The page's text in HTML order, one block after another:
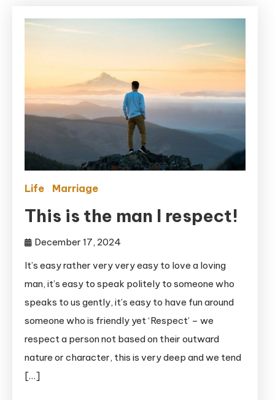
Life Marriage
This is the man I respect!
December 17, 2024
It’s easy rather very very easy to love a loving
man, it’s easy to speak politely to someone who
speaks to us gently, it’s easy to have fun around
someone who is friendly yet ‘Respect’ – we
respect a person not based on their outward
nature or character, this is very deep and we tend
[…]